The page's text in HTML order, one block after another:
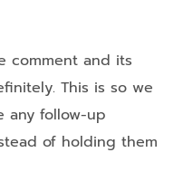
comment and its
This is so we
any follow-up
of holding them